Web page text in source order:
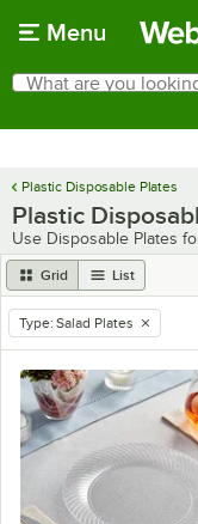
Menu
Search
What are you looking
Plastic Disposable Plates
Plastic
Use Disposable Plates
Grid List
remove tag
Type: Salad Plates